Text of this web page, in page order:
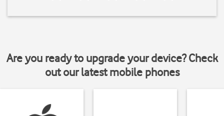
Are you ready to upgrade your device? Check
out our latest mobile phones